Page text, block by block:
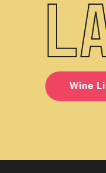
Wine